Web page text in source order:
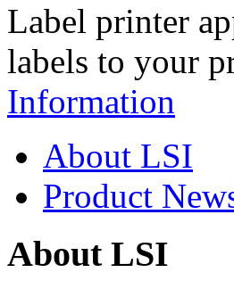
Label printer
labels to your
Information
About LSI
Product
About LSI